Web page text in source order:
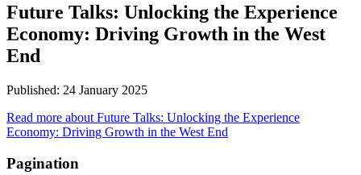
Future Talks: Unlocking the Experience
Economy: Driving Growth in the West
End
Published: 24 January 2025
Read more about Future Talks: Unlocking the Experience
Economy: Driving Growth in the West End
Pagination